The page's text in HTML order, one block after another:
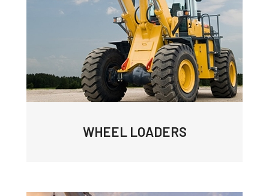
WHEEL LOADERS